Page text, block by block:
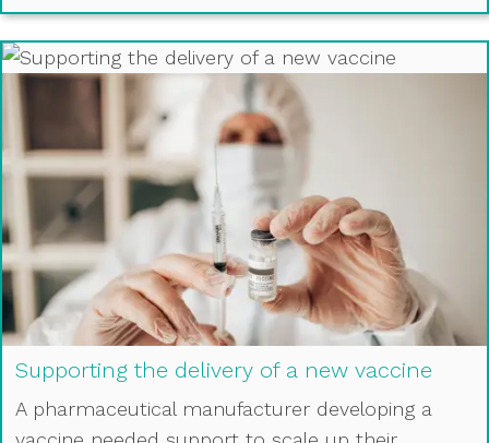
Supporting the delivery of a new vaccine
A pharmaceutical manufacturer developing a